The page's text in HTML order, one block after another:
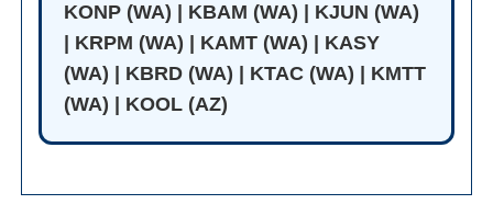
KONP (WA) | KBAM (WA) | KJUN (WA)
| KRPM (WA) | KAMT (WA) | KASY
(WA) | KBRD (WA) | KTAC (WA) | KMTT
(WA) | KOOL (AZ)